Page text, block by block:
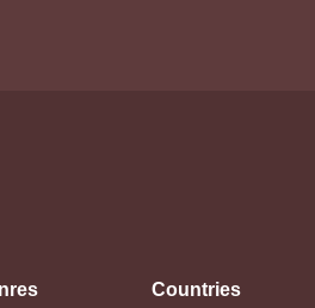
Countries